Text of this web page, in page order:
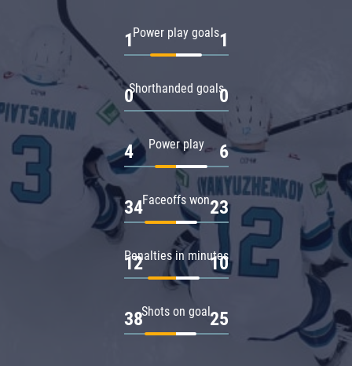
Power play goals
1 1
Shorthanded goals
0 0
Power play
4 6
Faceoffs won
34 23
Penalties in minutes
12 10
Shots on goal
38 25